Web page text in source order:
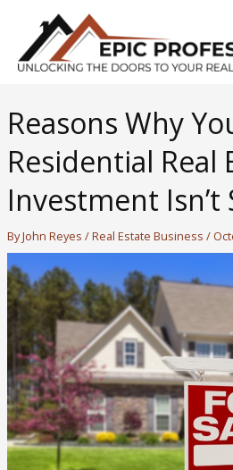
content
Reasons Why
Residential Real
Investment Isn’t
ByJohn Reyes /Real Estate Business /